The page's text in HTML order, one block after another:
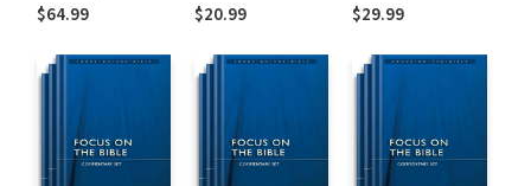
$64.99 $20.99 $29.99